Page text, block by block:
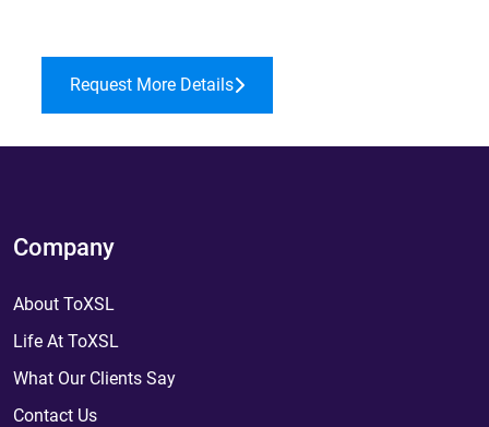
Request More Details
Company
About ToXSL
Life At ToXSL
What Our Clients Say
Contact Us